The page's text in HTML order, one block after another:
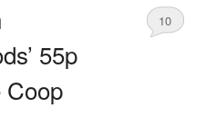
55p
Coop
10